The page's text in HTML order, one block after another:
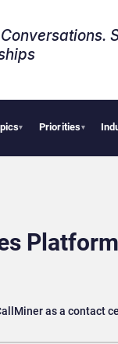
▾ Priorities▾
Tropical Smoothie
as a contact